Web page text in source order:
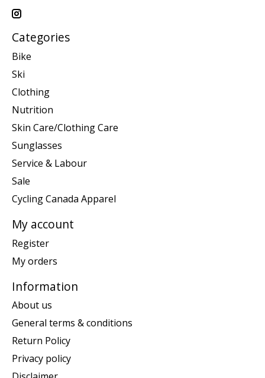
Categories
Bike
Ski
Clothing
Nutrition
Skin Care/Clothing Care
Sunglasses
Service & Labour
Sale
Cycling Canada Apparel
My account
Register
My orders
Information
About us
General terms & conditions
Return Policy
Privacy policy